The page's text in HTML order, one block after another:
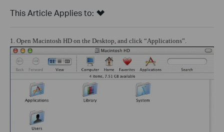
This Article Applies to:
1. Open Macintosh HD on the Desktop, and click “Applications”.